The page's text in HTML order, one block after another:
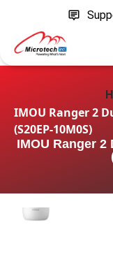
IMOU Ranger 2
(S20EP-10M0S)
IMOU Ranger 2